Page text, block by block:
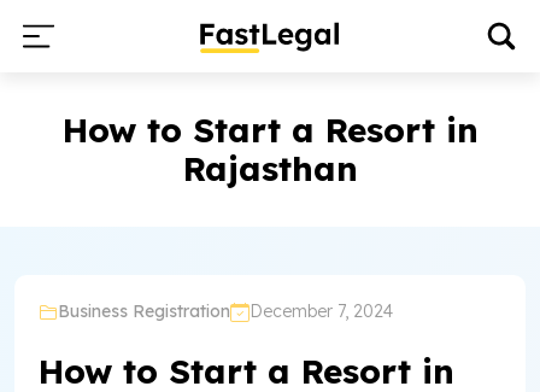
How to Start a Resort in
Rajasthan
Business Registration December 7, 2024
How to Start a Resort in